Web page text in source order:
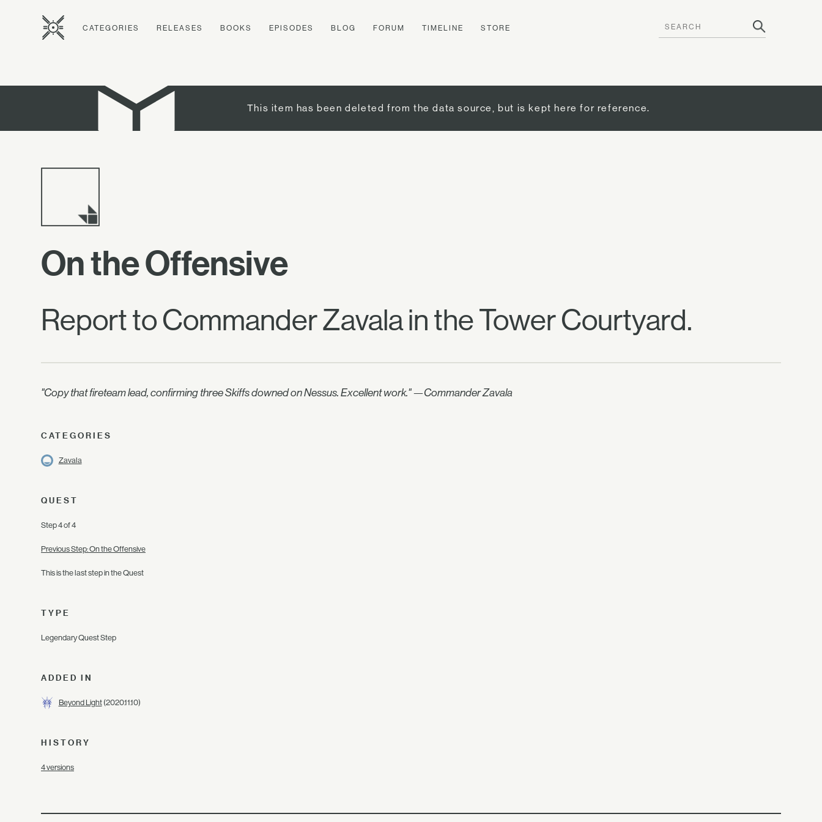
CATEGORIES RELEASES BOOKS EPISODES BLOG FORUM TIMELINE STORE
This item has been deleted from the data source, but is kept here for reference.
On the Offensive
Report to Commander Zavala in the Tower Courtyard.
"Copy that fireteam lead, confirming three Skiffs downed on Nessus. Excellent work." —Commander Zavala
CATEGORIES
Zavala
QUEST
Step 4 of 4
Previous Step: On the Offensive
This is the last step in the Quest
TYPE
Legendary Quest Step
ADDED IN
Beyond Light(2020.11.10)
HISTORY
4 versions